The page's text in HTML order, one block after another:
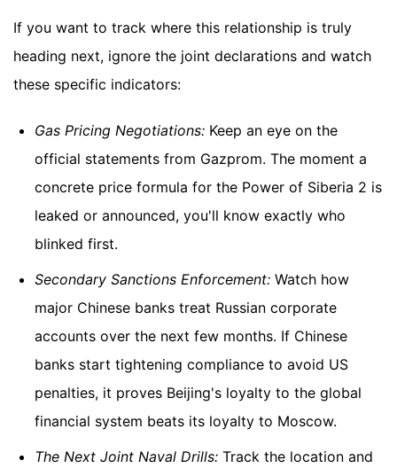
If you want to track where this relationship is truly
heading next, ignore the joint declarations and watch
these specific indicators:
Gas Pricing Negotiations: Keep an eye on the
official statements from Gazprom. The moment a
concrete price formula for the Power of Siberia 2 is
leaked or announced, you'll know exactly who
blinked first.
Secondary Sanctions Enforcement: Watch how
major Chinese banks treat Russian corporate
accounts over the next few months. If Chinese
banks start tightening compliance to avoid US
penalties, it proves Beijing's loyalty to the global
financial system beats its loyalty to Moscow.
The Next Joint Naval Drills: Track the location and